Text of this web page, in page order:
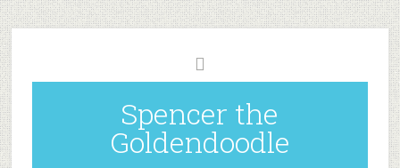
Spencer the
Goldendoodle